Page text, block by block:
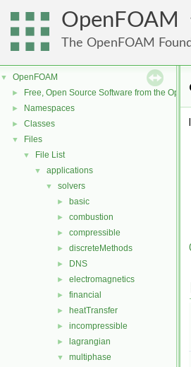
OpenFOAM
The OpenFOAM
▼ OpenFOAM
► Free, Open Source Software from the
► Namespaces
► Classes
▼ Files
▼ File List
▼ applications
▼ solvers
► basic
► combustion
► compressible
► discreteMethods
► DNS
► electromagnetics
► financial
► heatTransfer
► incompressible
► lagrangian
▼ multiphase